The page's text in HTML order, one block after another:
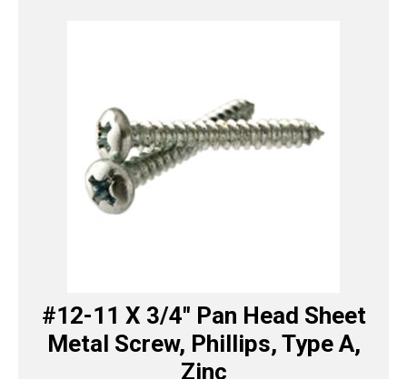
#12-11 X 3/4″ Pan Head Sheet
Metal Screw, Phillips, Type A,
Zinc